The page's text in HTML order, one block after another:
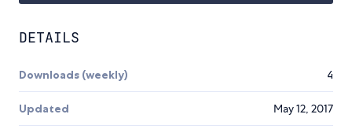
DETAILS
Downloads (weekly) 4
Updated May 12, 2017